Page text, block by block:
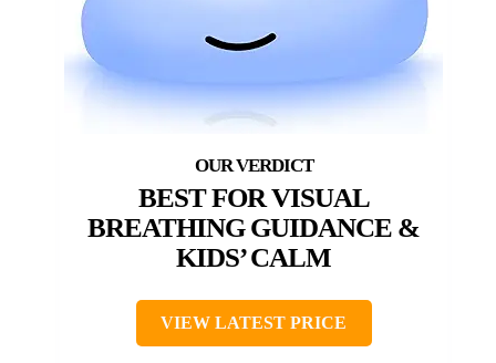
BEST FOR VISUAL
BREATHING GUIDANCE &
KIDS’ CALM
VIEW LATEST PRICE